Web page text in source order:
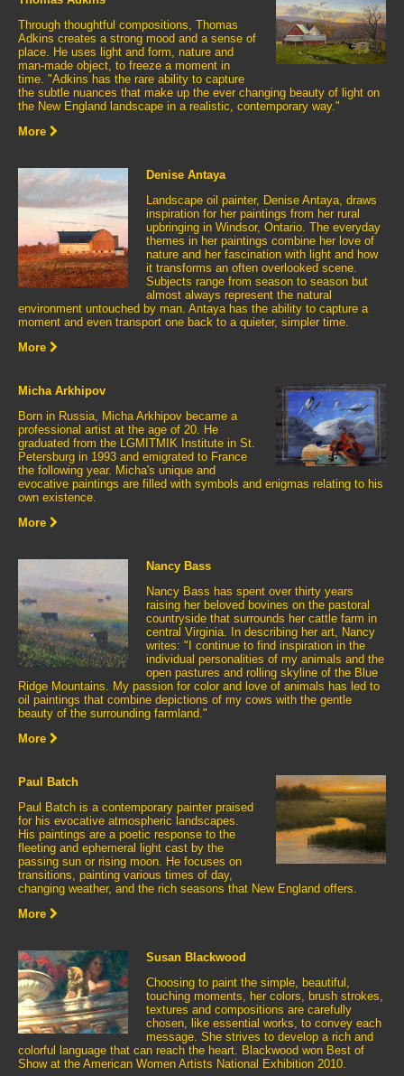
Through thoughtful compositions, Thomas
Adkins creates a strong mood and a sense of
place. He uses light and form, nature and
man-made object, to freeze a moment in
time. "Adkins has the rare ability to capture
the subtle nuances that make up the ever changing beauty of light on
the New England landscape in a realistic, contemporary way."
More
Denise Antaya
Landscape oil painter, Denise Antaya, draws
inspiration for her paintings from her rural
upbringing in Windsor, Ontario. The everyday
themes in her paintings combine her love of
nature and her fascination with light and how
it transforms an often overlooked scene.
Subjects range from season to season but
almost always represent the natural
environment untouched by man. Antaya has the ability to capture a
moment and even transport one back to a quieter, simpler time.
More
Micha Arkhipov
Born in Russia, Micha Arkhipov became a
professional artist at the age of 20. He
graduated from the LGMITMIK Institute in St.
Petersburg in 1993 and emigrated to France
the following year. Micha's unique and
evocative paintings are filled with symbols and enigmas relating to his
own existence.
More
Nancy Bass
Nancy Bass has spent over thirty years
raising her beloved bovines on the pastoral
countryside that surrounds her cattle farm in
central Virginia. In describing her art, Nancy
writes: "I continue to find inspiration in the
individual personalities of my animals and the
open pastures and rolling skyline of the Blue
Ridge Mountains. My passion for color and love of animals has led to
oil paintings that combine depictions of my cows with the gentle
beauty of the surrounding farmland."
More
Paul Batch
Paul Batch is a contemporary painter praised
for his evocative atmospheric landscapes.
His paintings are a poetic response to the
fleeting and ephemeral light cast by the
passing sun or rising moon. He focuses on
transitions, painting various times of day,
changing weather, and the rich seasons that New England offers.
More
Susan Blackwood
Choosing to paint the simple, beautiful,
touching moments, her colors, brush strokes,
textures and compositions are carefully
chosen, like essential works, to convey each
message. She strives to develop a rich and
colorful language that can reach the heart. Blackwood won Best of
Show at the American Women Artists National Exhibition 2010.